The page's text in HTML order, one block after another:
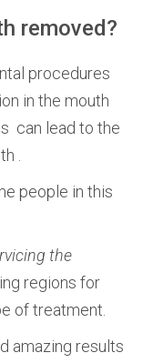
removed?
procedures
in the mouth
can lead to the
.
people in this
the
regions for
of treatment.
amazing results